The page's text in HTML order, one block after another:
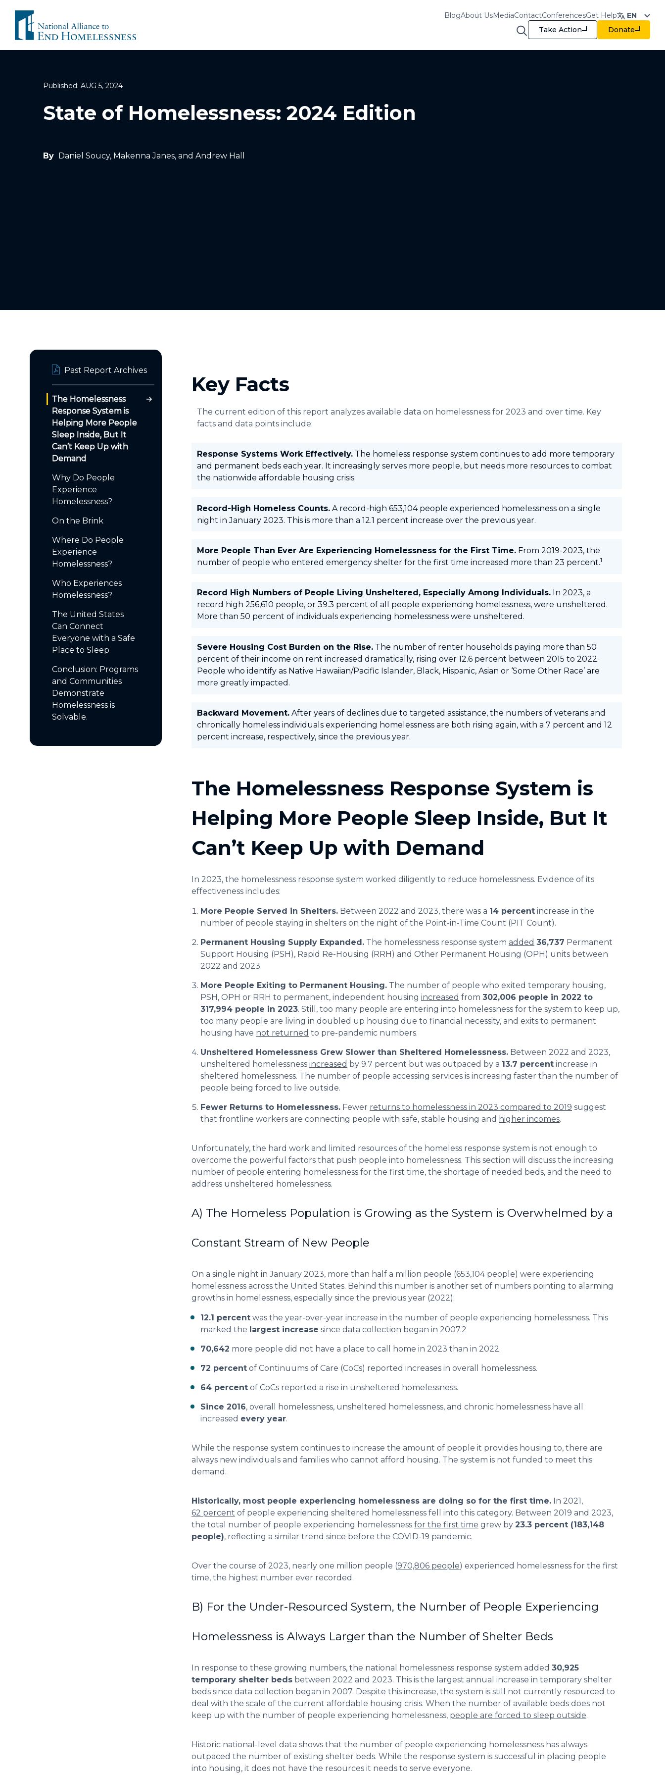
content
BlogAbout UsMediaContactConferencesGet Help
EN
Take Action Donate
Published: AUG 5, 2024
State of Homelessness: 2024 Edition
By Daniel Soucy, Makenna Janes, and Andrew Hall
Past Report Archives
The Homelessness
Response System is
Helping More People
Sleep Inside, But It
Can’t Keep Up with
Demand
Why Do People
Experience
Homelessness?
On the Brink
Where Do People
Experience
Homelessness?
Who Experiences
Homelessness?
The United States
Can Connect
Everyone with a Safe
Place to Sleep
Conclusion: Programs
and Communities
Demonstrate
Homelessness is
Solvable.
Key Facts
The current edition of this report analyzes available data on homelessness for 2023 and over time. Key
facts and data points include:
Response Systems Work Effectively.The homeless response system continues to add more temporary
and permanent beds each year. It increasingly serves more people, but needs more resources to combat
the nationwide affordable housing crisis.
Record-High Homeless Counts.A record-high 653,104 people experienced homelessness on a single
night in January 2023. This is more than a 12.1 percent increase over the previous year.
More People Than Ever Are Experiencing Homelessness for the First Time.From 2019-2023, the
number of people who entered emergency shelter for the first time increased more than 23 percent.1
Record High Numbers of People Living Unsheltered, Especially Among Individuals.In 2023, a
record high 256,610 people, or 39.3 percent of all people experiencing homelessness, were unsheltered.
More than 50 percent of individuals experiencing homelessness were unsheltered.
Severe Housing Cost Burden on the Rise.The number of renter households paying more than 50
percent of their income on rent increased dramatically, rising over 12.6 percent between 2015 to 2022.
People who identify as Native Hawaiian/Pacific Islander, Black, Hispanic, Asian or ‘Some Other Race’ are
more greatly impacted.
Backward Movement.After years of declines due to targeted assistance, the numbers of veterans and
chronically homeless individuals experiencing homelessness are both rising again, with a 7 percent and 12
percent increase, respectively, since the previous year.
The Homelessness Response System is
Helping More People Sleep Inside, But It
Can’t Keep Up with Demand
In 2023, the homelessness response system worked diligently to reduce homelessness. Evidence of its
effectiveness includes:
More People Served in Shelters. Between 2022 and 2023, there was a 14 percent increase in the
number of people staying in shelters on the night of the Point-in-Time Count (PIT Count).
Permanent Housing Supply Expanded. The homelessness response system added 36,737 Permanent
Support Housing (PSH), Rapid Re-Housing (RRH) and Other Permanent Housing (OPH) units between
2022 and 2023.
More People Exiting to Permanent Housing. The number of people who exited temporary housing,
PSH, OPH or RRH to permanent, independent housing increased from 302,006 people in 2022 to
317,994 people in 2023. Still, too many people are entering into homelessness for the system to keep up,
too many people are living in doubled up housing due to financial necessity, and exits to permanent
housing have not returned to pre-pandemic numbers.
Unsheltered Homelessness Grew Slower than Sheltered Homelessness. Between 2022 and 2023,
unsheltered homelessness increased by 9.7 percent but was outpaced by a 13.7 percent increase in
sheltered homelessness. The number of people accessing services is increasing faster than the number of
people being forced to live outside.
Fewer Returns to Homelessness. Fewer returns to homelessness in 2023 compared to 2019 suggest
that frontline workers are connecting people with safe, stable housing and higher incomes.
Unfortunately, the hard work and limited resources of the homeless response system is not enough to
overcome the powerful factors that push people into homelessness. This section will discuss the increasing
number of people entering homelessness for the first time, the shortage of needed beds, and the need to
address unsheltered homelessness.
A) The Homeless Population is Growing as the System is Overwhelmed by a
Constant Stream of New People
On a single night in January 2023, more than half a million people (653,104 people) were experiencing
homelessness across the United States. Behind this number is another set of numbers pointing to alarming
growths in homelessness, especially since the previous year (2022):
12.1 percent was the year-over-year increase in the number of people experiencing homelessness. This
marked the largest increase since data collection began in 2007.2
70,642 more people did not have a place to call home in 2023 than in 2022.
72 percent of Continuums of Care (CoCs) reported increases in overall homelessness.
64 percent of CoCs reported a rise in unsheltered homelessness.
Since 2016, overall homelessness, unsheltered homelessness, and chronic homelessness have all
increased every year.
While the response system continues to increase the amount of people it provides housing to, there are
always new individuals and families who cannot afford housing. The system is not funded to meet this
demand.
Historically, most people experiencing homelessness are doing so for the first time. In 2021,
62 percent of people experiencing sheltered homelessness fell into this category. Between 2019 and 2023,
the total number of people experiencing homelessness for the first time grew by 23.3 percent (183,148
people), reflecting a similar trend since before the COVID-19 pandemic.
Over the course of 2023, nearly one million people (970,806 people) experienced homelessness for the first
time, the highest number ever recorded.
B) For the Under-Resourced System, the Number of People Experiencing
Homelessness is Always Larger than the Number of Shelter Beds
In response to these growing numbers, the national homelessness response system added 30,925
temporary shelter beds between 2022 and 2023. This is the largest annual increase in temporary shelter
beds since data collection began in 2007. Despite this increase, the system is still not currently resourced to
deal with the scale of the current affordable housing crisis. When the number of available beds does not
keep up with the number of people experiencing homelessness, people are forced to sleep outside.
Historic national-level data shows that the number of people experiencing homelessness has always
outpaced the number of existing shelter beds. While the response system is successful in placing people
into housing, it does not have the resources it needs to serve everyone.